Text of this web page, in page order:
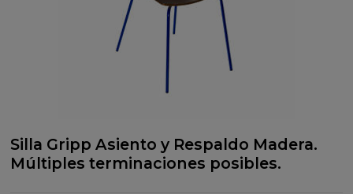
Silla Gripp Asiento y Respaldo Madera.
Múltiples terminaciones posibles.